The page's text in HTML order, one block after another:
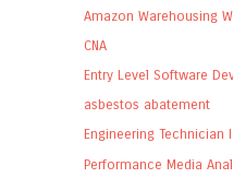
Amazon Warehousing
CNA
Entry Level Software
asbestos abatement
Engineering Technician I
Performance Media